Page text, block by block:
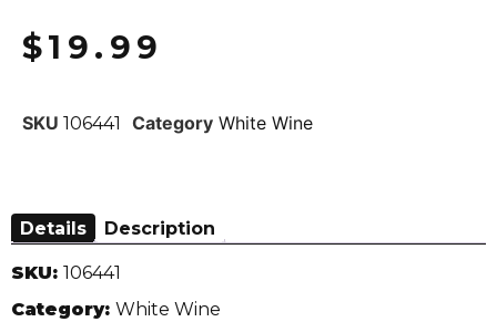
$19.99
SKU 106441 Category White Wine
Details Description
SKU: 106441
Category: White Wine